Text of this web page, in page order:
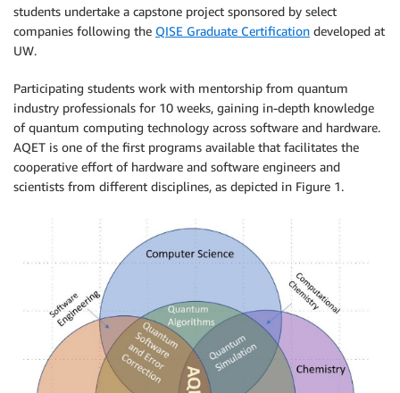
students undertake a capstone project sponsored by select
companies following the QISE Graduate Certification developed at
UW.
Participating students work with mentorship from quantum
industry professionals for 10 weeks, gaining in-depth knowledge
of quantum computing technology across software and hardware.
AQET is one of the first programs available that facilitates the
cooperative effort of hardware and software engineers and
scientists from different disciplines, as depicted in Figure 1.